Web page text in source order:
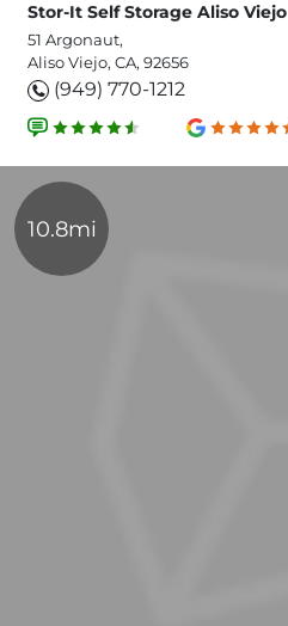
Stor-It Self Storage Aliso Viejo
51 Argonaut,
Aliso Viejo, CA, 92656
(949) 770-1212
10.8mi